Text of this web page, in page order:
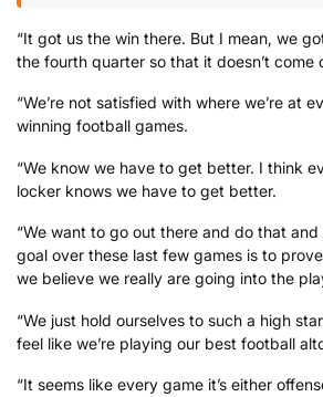
“It got us the win there. But I mean, we
the fourth quarter so that it doesn’t come
“We’re not satisfied with where we’re at
winning football games.
“We know we have to get better. I think
locker knows we have to get better.
“We want to go out there and do that
goal over these last few games is to
we believe we really are going into the
“We just hold ourselves to such a high
feel like we’re playing our best football
“It seems like every game it’s either